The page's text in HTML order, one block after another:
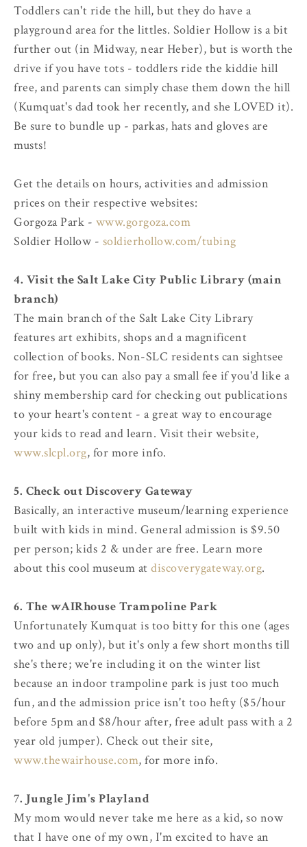
Toddlers can't ride the hill, but they do have a
playground area for the littles. Soldier Hollow is a bit
further out (in Midway, near Heber), but is worth the
drive if you have tots - toddlers ride the kiddie hill
free, and parents can simply chase them down the hill
(Kumquat's dad took her recently, and she LOVED it).
Be sure to bundle up - parkas, hats and gloves are
musts!
Get the details on hours, activities and admission
prices on their respective websites:
Gorgoza Park - www.gorgoza.com
Soldier Hollow - soldierhollow.com/tubing
4. Visit the Salt Lake City Public Library (main
branch)
The main branch of the Salt Lake City Library
features art exhibits, shops and a magnificent
collection of books. Non-SLC residents can sightsee
for free, but you can also pay a small fee if you'd like a
shiny membership card for checking out publications
to your heart's content - a great way to encourage
your kids to read and learn. Visit their website,
www.slcpl.org, for more info.
5. Check out Discovery Gateway
Basically, an interactive museum/learning experience
built with kids in mind. General admission is $9.50
per person; kids 2 & under are free. Learn more
about this cool museum at discoverygateway.org.
6. The wAIRhouse Trampoline Park
Unfortunately Kumquat is too bitty for this one (ages
two and up only), but it's only a few short months till
she's there; we're including it on the winter list
because an indoor trampoline park is just too much
fun, and the admission price isn't too hefty ($5/hour
before 5pm and $8/hour after, free adult pass with a 2
year old jumper). Check out their site,
www.thewairhouse.com, for more info.
7. Jungle Jim's Playland
My mom would never take me here as a kid, so now
that I have one of my own, I'm excited to have an